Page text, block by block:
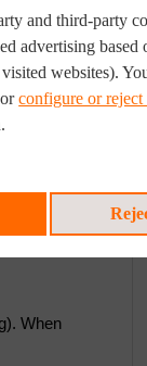
by a
of
When
and third-party
advertising
websites).
orconfigure or reject